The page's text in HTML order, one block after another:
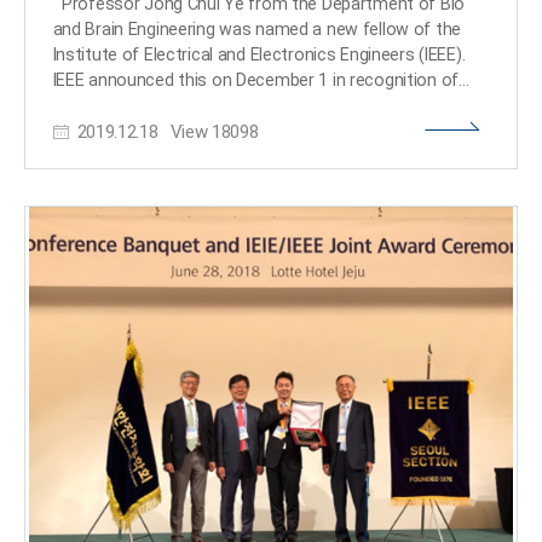
winner of the 15th Haedong Young Engineering
Researcher Award presented by the Korean Institute of
Communications and Information Sciences (KICS) on
December 6, 2019 for his outstanding academic
and Brain Engineering was named a new fellow of the
Institute of Electrical and Electronics Engineers (IEEE).
IEEE announced this on December 1 in recognition of
signal processing and artificial intelligence (AI)
field, IEEE names the top 0.1% of their members as
fellows based on their research achievements.Professor
Ye has published more than 100 research papers in
world-leading journals in the biomedical imaging field,
including those affiliated with IEEE. He also gave a
keynote talk at the yearly conference of the
International Society for Magnetic Resonance Imaging
(ISMRM) on medical AI technology. In addition, Professor
Ye has been appointed to serve as the next chair of the
Computational Imaging Technical Committee of the IEEE
Signal Processing Society, and the chair of the IEEE
Symposium on Biomedical Imaging (ISBI) 2020 to be held
in April in Iowa, USA. Professor Ye said, “The importance
of AI technology is developing in the biomedical imaging
2019.12.18 View18098